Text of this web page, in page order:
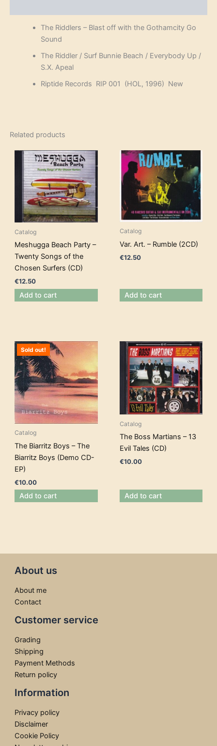
The Riddlers – Blast off with the Gothamcity Go
Sound
The Riddler / Surf Bunnie Beach / Everybody Up /
S.X. Apeal
Riptide Records RIP 001 (HOL, 1996) New
Related products
Catalog
Meshugga Beach Party –
Twenty Songs of the
Chosen Surfers (CD)
€12.50
Add to cart
Catalog
Var. Art. – Rumble (2CD)
€12.50
Add to cart
Sold out!
Catalog
The Biarritz Boys – The
Biarritz Boys (Demo CD-
EP)
€10.00
Add to cart
Catalog
The Boss Martians – 13
Evil Tales (CD)
€10.00
Add to cart
About us
About me
Contact
Customer service
Grading
Shipping
Payment Methods
Return policy
Information
Privacy policy
Disclaimer
Cookie Policy